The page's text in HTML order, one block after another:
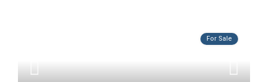
For Sale